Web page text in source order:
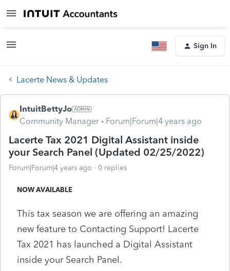
Sign In
Lacerte News & Updates
IntuitBettyJo
Community Manager
Forum|Forum|4 years ago
Lacerte Tax 2021 Digital Assistant inside
your Search Panel (Updated 02/25/2022)
Forum|Forum|4 years ago 0 replies
NOW AVAILABLE
This tax season we are offering an amazing
new feature to Contacting Support! Lacerte
Tax 2021 has launched a Digital Assistant
inside your Search Panel.